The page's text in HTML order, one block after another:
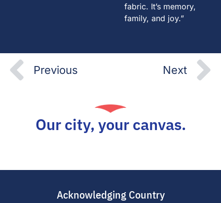
fabric. It’s memory,
family, and joy.”
Prev
Previous Next
Our city, your canvas.
Acknowledging Country